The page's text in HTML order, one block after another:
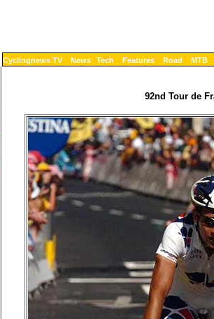
Cyclingnews TV News Tech Features Road MTB
92nd Tour de